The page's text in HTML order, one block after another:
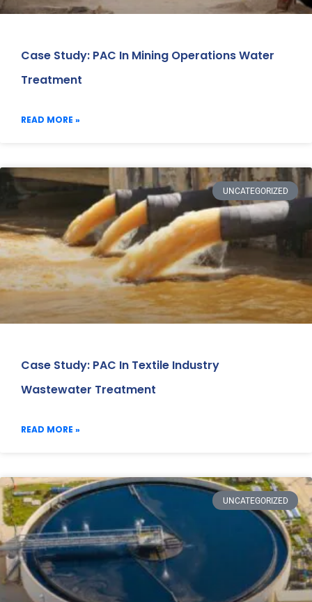
Case Study: PAC In Mining Operations Water
Treatment
READ MORE »
UNCATEGORIZED
Case Study: PAC In Textile Industry
Wastewater Treatment
READ MORE »
UNCATEGORIZED